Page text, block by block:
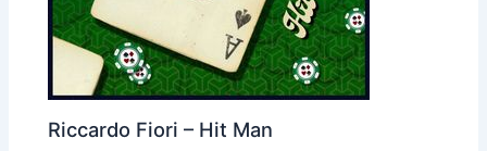
Riccardo Fiori – Hit Man